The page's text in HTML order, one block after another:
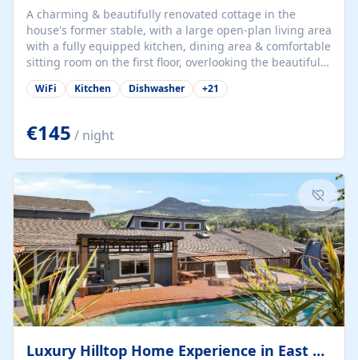
A charming & beautifully renovated cottage in the
house's former stable, with a large open-plan living area
with a fully equipped kitchen, dining area & comfortable
sitting room on the first floor, overlooking the beautiful
garden. A double bedroom (which can have either a
double bed or two singles) & bathroom with bath and
large open plan garden room, available with up to 3
single beds for children or a double for another couple.
This has a laundry/entrance, opens onto a private
terrace/patio perfect for al fresco dining, BBQ available
for...
WiFi Kitchen Dishwasher +21
€145 / night
Luxury Hilltop Home Experience in East Medford